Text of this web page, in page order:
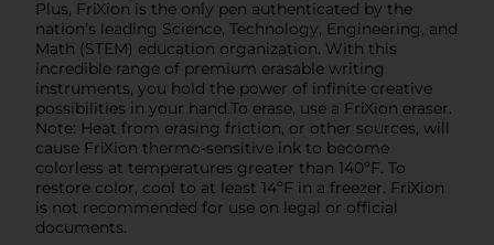
Plus, FriXion is the only pen authenticated by the
nation’s leading Science, Technology, Engineering, and
Math (STEM) education organization. With this
incredible range of premium erasable writing
instruments, you hold the power of infinite creative
possibilities in your hand.To erase, use a FriXion eraser.
Note: Heat from erasing friction, or other sources, will
cause FriXion thermo-sensitive ink to become
colorless at temperatures greater than 140ºF. To
restore color, cool to at least 14ºF in a freezer. FriXion
is not recommended for use on legal or official
documents.